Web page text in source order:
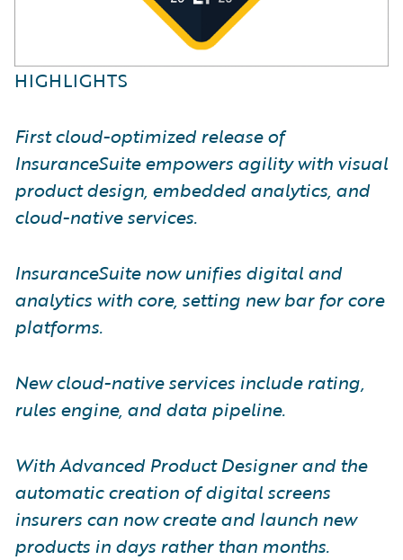
HIGHLIGHTS
First cloud-optimized release of
InsuranceSuite empowers agility with visual
product design, embedded analytics, and
cloud-native services.
InsuranceSuite now unifies digital and
analytics with core, setting new bar for core
platforms.
New cloud-native services include rating,
rules engine, and data pipeline.
With Advanced Product Designer and the
automatic creation of digital screens
insurers can now create and launch new
products in days rather than months.